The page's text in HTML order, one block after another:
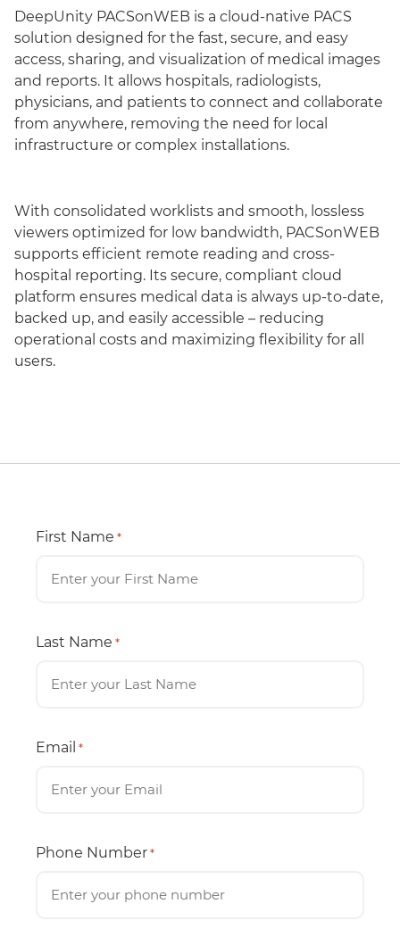
DeepUnity PACSonWEB is a cloud-native PACS
solution designed for the fast, secure, and easy
access, sharing, and visualization of medical images
and reports. It allows hospitals, radiologists,
physicians, and patients to connect and collaborate
from anywhere, removing the need for local
infrastructure or complex installations.
With consolidated worklists and smooth, lossless
viewers optimized for low bandwidth, PACSonWEB
supports efficient remote reading and cross-
hospital reporting. Its secure, compliant cloud
platform ensures medical data is always up-to-date,
backed up, and easily accessible – reducing
operational costs and maximizing flexibility for all
users.
First Name *
Last Name *
Email *
Phone Number *